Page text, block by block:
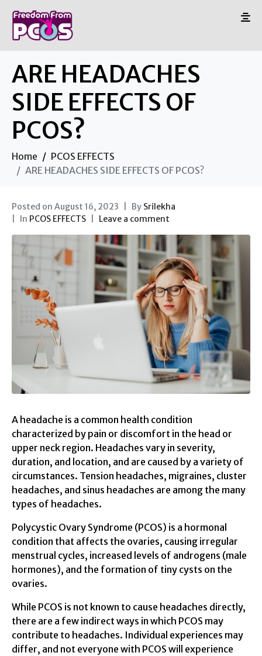
ARE HEADACHES
SIDE EFFECTS OF
PCOS?
Home
PCOS EFFECTS
ARE HEADACHES SIDE EFFECTS OF PCOS?
Posted on August 16, 2023 By Srilekha
In PCOS EFFECTS Leave a comment
A headache is a common health condition
characterized by pain or discomfort in the head or
upper neck region. Headaches vary in severity,
duration, and location, and are caused by a variety of
circumstances. Tension headaches, migraines, cluster
headaches, and sinus headaches are among the many
types of headaches.
Polycystic Ovary Syndrome (PCOS) is a hormonal
condition that affects the ovaries, causing irregular
menstrual cycles, increased levels of androgens (male
hormones), and the formation of tiny cysts on the
ovaries.
While PCOS is not known to cause headaches directly,
there are a few indirect ways in which PCOS may
contribute to headaches. Individual experiences may
differ, and not everyone with PCOS will experience